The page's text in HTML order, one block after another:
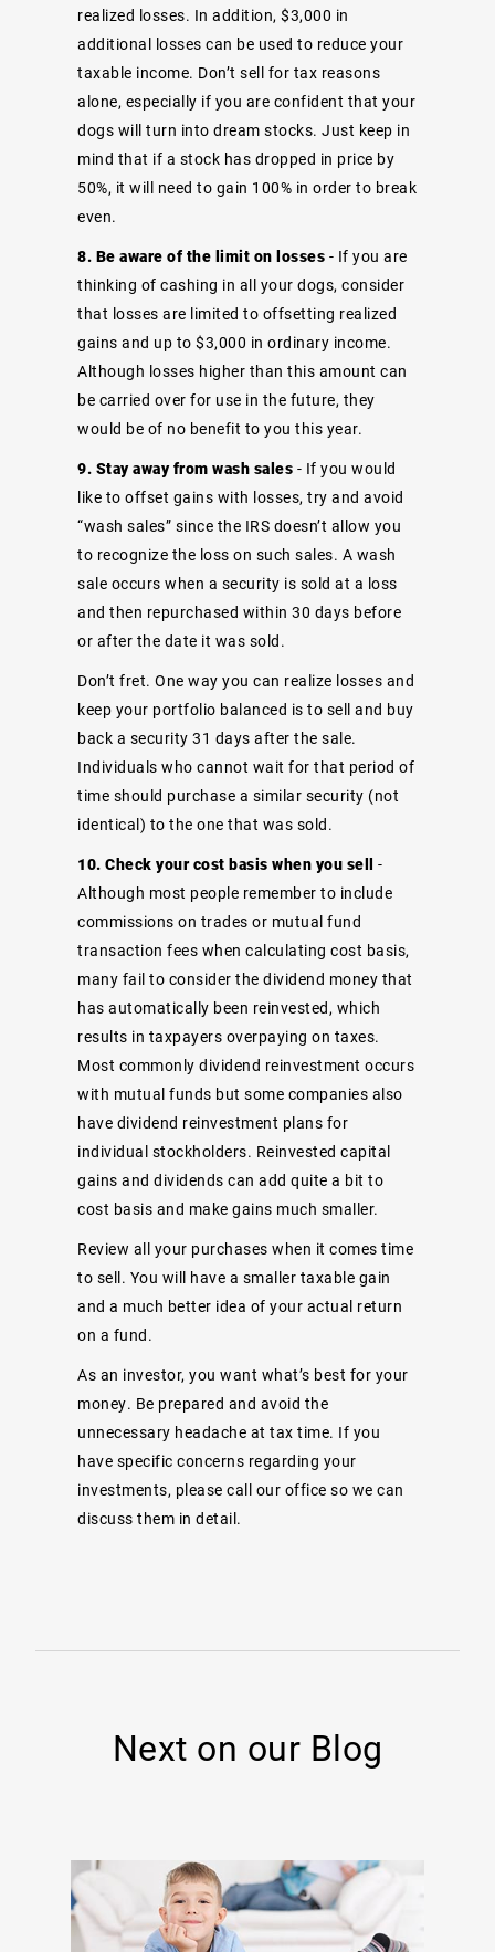
realized losses. In addition, $3,000 in
additional losses can be used to reduce your
taxable income. Don’t sell for tax reasons
alone, especially if you are confident that your
dogs will turn into dream stocks. Just keep in
mind that if a stock has dropped in price by
50%, it will need to gain 100% in order to break
even.
8. Be aware of the limit on losses - If you are
thinking of cashing in all your dogs, consider
that losses are limited to offsetting realized
gains and up to $3,000 in ordinary income.
Although losses higher than this amount can
be carried over for use in the future, they
would be of no benefit to you this year.
9. Stay away from wash sales - If you would
like to offset gains with losses, try and avoid
“wash sales” since the IRS doesn’t allow you
to recognize the loss on such sales. A wash
sale occurs when a security is sold at a loss
and then repurchased within 30 days before
or after the date it was sold.
Don’t fret. One way you can realize losses and
keep your portfolio balanced is to sell and buy
back a security 31 days after the sale.
Individuals who cannot wait for that period of
time should purchase a similar security (not
identical) to the one that was sold.
10. Check your cost basis when you sell-
Although most people remember to include
commissions on trades or mutual fund
transaction fees when calculating cost basis,
many fail to consider the dividend money that
has automatically been reinvested, which
results in taxpayers overpaying on taxes.
Most commonly dividend reinvestment occurs
with mutual funds but some companies also
have dividend reinvestment plans for
individual stockholders. Reinvested capital
gains and dividends can add quite a bit to
cost basis and make gains much smaller.
Review all your purchases when it comes time
to sell. You will have a smaller taxable gain
and a much better idea of your actual return
on a fund.
As an investor, you want what’s best for your
money. Be prepared and avoid the
unnecessary headache at tax time. If you
have specific concerns regarding your
investments, please call our office so we can
discuss them in detail.
Next on our Blog